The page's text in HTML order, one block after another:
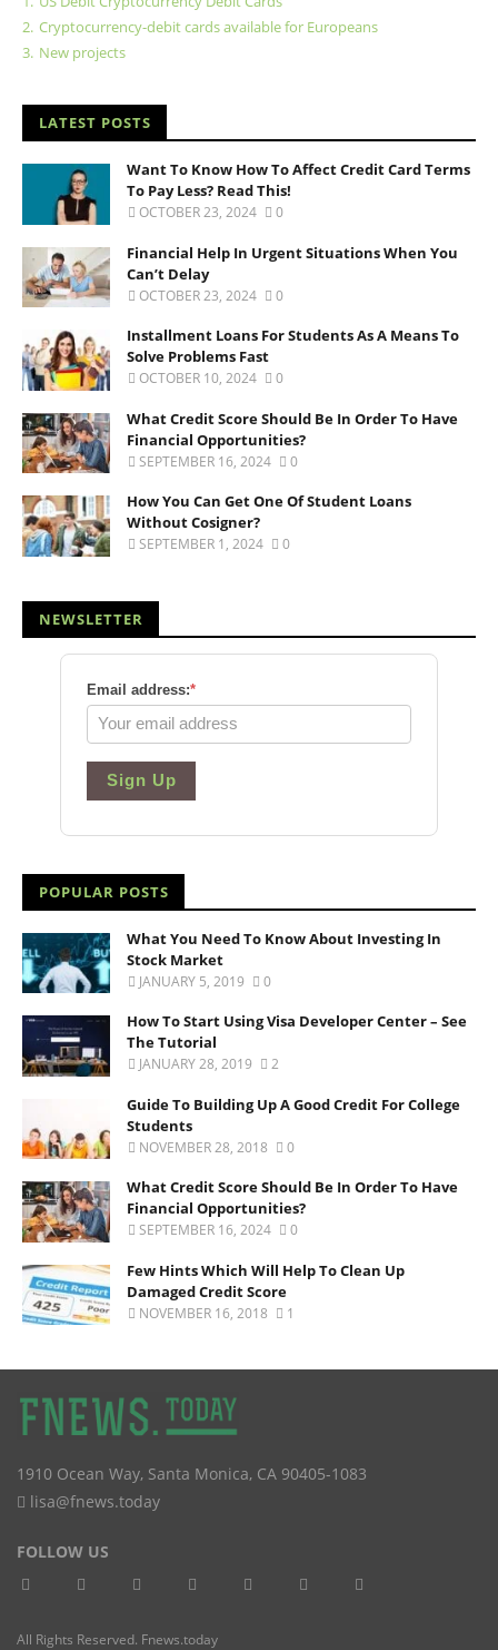
2. Cryptocurrency-debit cards available for Europeans
3. New projects
LATEST POSTS
Want To Know How To Affect Credit Card Terms
To Pay Less? Read This!
OCTOBER 23, 2024 0
Financial Help In Urgent Situations When You
Can’t Delay
OCTOBER 23, 2024 0
Installment Loans For Students As A Means To
Solve Problems Fast
OCTOBER 10, 2024 0
What Credit Score Should Be In Order To Have
Financial Opportunities?
SEPTEMBER 16, 2024 0
How You Can Get One Of Student Loans
Without Cosigner?
SEPTEMBER 1, 2024 0
NEWSLETTER
Email address:*
Sign Up
POPULAR POSTS
What You Need To Know About Investing In
Stock Market
JANUARY 5, 2019 0
How To Start Using Visa Developer Center – See
The Tutorial
JANUARY 28, 2019 2
Guide To Building Up A Good Credit For College
Students
NOVEMBER 28, 2018 0
What Credit Score Should Be In Order To Have
Financial Opportunities?
SEPTEMBER 16, 2024 0
Few Hints Which Will Help To Clean Up
Damaged Credit Score
NOVEMBER 16, 2018 1
1910 Ocean Way, Santa Monica, CA 90405-1083
lisa@fnews.today
FOLLOW US
All Rights Reserved. Fnews.today